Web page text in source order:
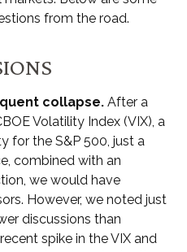
from the road.
collapse. After a
Volatility Index (VIX), a
for the S&P 500, just a
combined with an
we would have
However, we noted just
discussions than
spike in the VIX and